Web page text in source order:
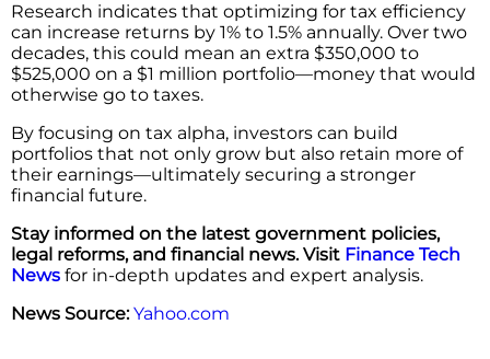
Research indicates that optimizing for tax efficiency
can increase returns by 1% to 1.5% annually. Over two
decades, this could mean an extra $350,000 to
$525,000 on a $1 million portfolio—money that would
otherwise go to taxes.
By focusing on tax alpha, investors can build
portfolios that not only grow but also retain more of
their earnings—ultimately securing a stronger
financial future.
Stay informed on the latest government policies,
legal reforms, and financial news. Visit Finance Tech
News for in-depth updates and expert analysis.
News Source: Yahoo.com